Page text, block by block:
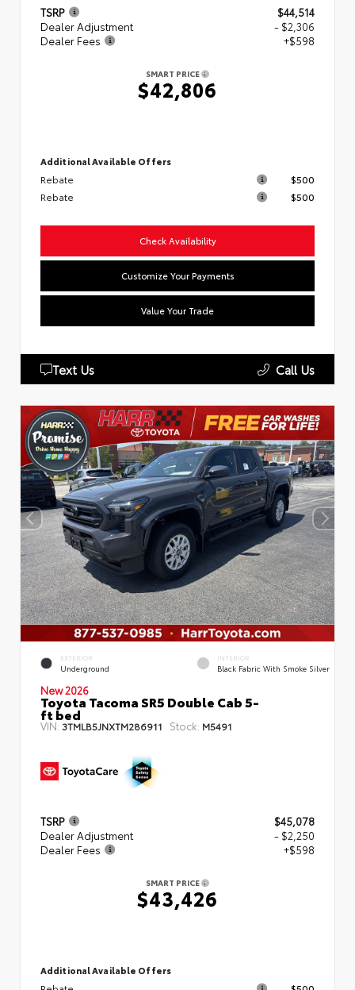
TSRP
$44,514
Dealer Adjustment
- $2,306
Dealer Fees
+$598
SMART PRICE
$42,806
Additional Available Offers
Rebate
$500
Rebate
$500
Check Availability
Customize Your Payments
Value Your Trade
Text Us Call Us
EXTERIOR
Underground
INTERIOR
Black Fabric With Smoke Silver
New 2026
Toyota Tacoma SR5 Double Cab 5-
ft bed
VIN: 3TMLB5JNXTM286911 Stock: M5491
TSRP
$45,078
Dealer Adjustment
- $2,250
Dealer Fees
+$598
SMART PRICE
$43,426
Additional Available Offers